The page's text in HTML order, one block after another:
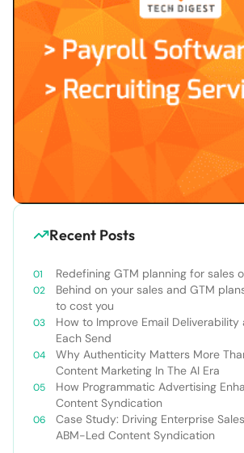
Recent Posts
Redefining GTM planning for sales
Behind on your sales and GTM
to cost you
How to Improve Email Deliverability
Each Send
Why Authenticity Matters More
Content Marketing In The AI Era
How Programmatic Advertising
Content Syndication
Case Study: Driving Enterprise
ABM-Led Content Syndication